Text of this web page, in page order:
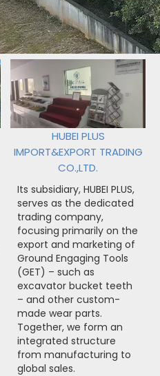
HUBEI PLUS
IMPORT&EXPORT TRADING
CO.,LTD.
Its subsidiary, HUBEI PLUS,
serves as the dedicated
trading company,
focusing primarily on the
export and marketing of
Ground Engaging Tools
(GET) – such as
excavator bucket teeth
– and other custom-
made wear parts.
Together, we form an
integrated structure
from manufacturing to
global sales.